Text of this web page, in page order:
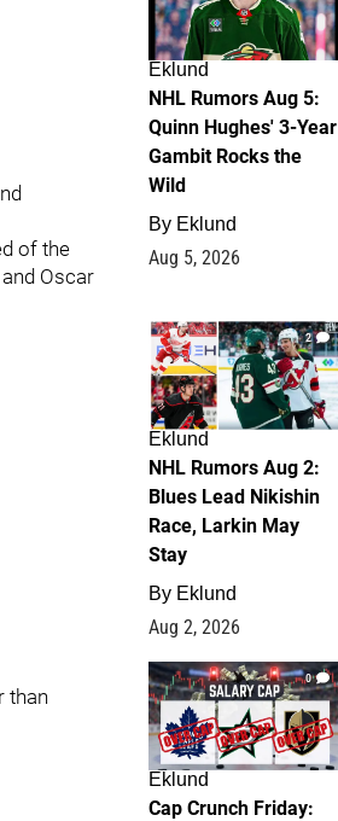
of the
Oscar
than
Eklund
NHL Rumors Aug 5:
Quinn Hughes' 3-Year
Gambit Rocks the
Wild
By Eklund
Aug 5, 2026
2
Eklund
NHL Rumors Aug 2:
Blues Lead Nikishin
Race, Larkin May
Stay
By Eklund
Aug 2, 2026
0
Eklund
Cap Crunch Friday: